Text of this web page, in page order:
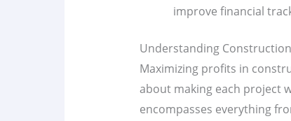
improve financial
Understanding
Maximizing profits in
about making each project
encompasses everything